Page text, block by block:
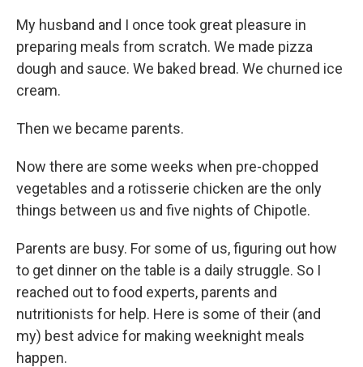
My husband and I once took great pleasure in
preparing meals from scratch. We made pizza
dough and sauce. We baked bread. We churned ice
cream.
Then we became parents.
Now there are some weeks when pre-chopped
vegetables and a rotisserie chicken are the only
things between us and five nights of Chipotle.
Parents are busy. For some of us, figuring out how
to get dinner on the table is a daily struggle. So I
reached out to food experts, parents and
nutritionists for help. Here is some of their (and
my) best advice for making weeknight meals
happen.